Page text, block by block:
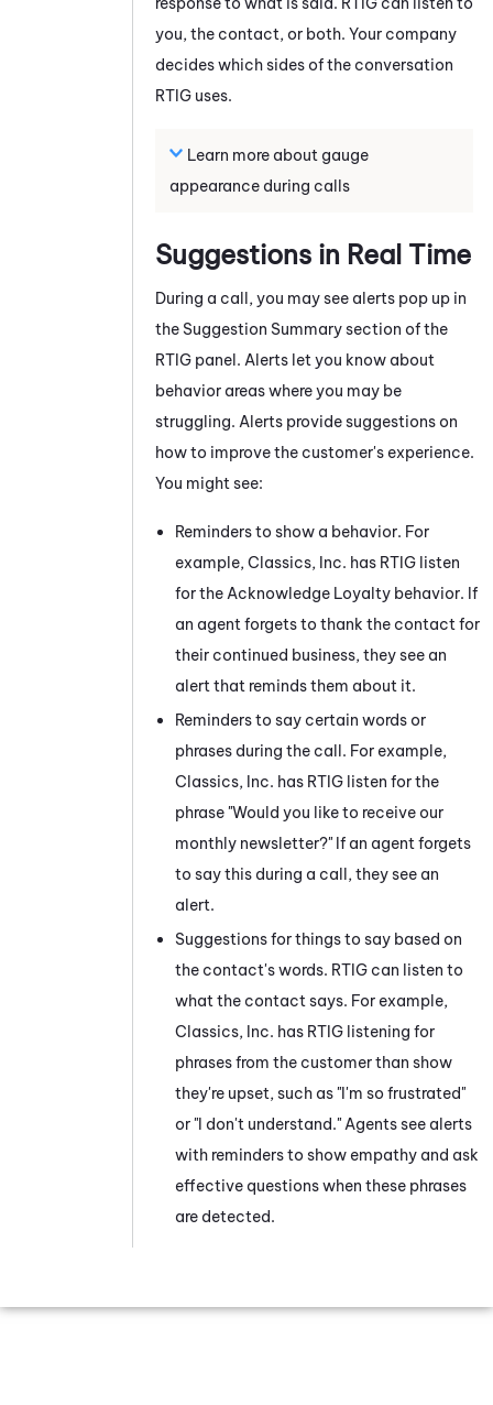
you, the contact, or both. Your company
decides which sides of the conversation
RTIG uses.
Learn more about gauge
appearance during calls
Suggestions in Real Time
During a call, you may see alerts pop up in
the Suggestion Summary section of the
RTIG panel. Alerts let you know about
behavior areas where you may be
struggling. Alerts provide suggestions on
how to improve the customer's experience.
You might see:
Reminders to show a behavior. For
example, Classics, Inc. has RTIG listen
for the Acknowledge Loyalty behavior. If
an agent forgets to thank the contact for
their continued business, they see an
alert that reminds them about it.
Reminders to say certain words or
phrases during the call. For example,
Classics, Inc. has RTIG listen for the
phrase "Would you like to receive our
monthly newsletter?" If an agent forgets
to say this during a call, they see an
alert.
Suggestions for things to say based on
the contact's words. RTIG can listen to
what the contact says. For example,
Classics, Inc. has RTIG listening for
phrases from the customer than show
they're upset, such as "I'm so frustrated"
or "I don't understand." Agents see alerts
with reminders to show empathy and ask
effective questions when these phrases
are detected.